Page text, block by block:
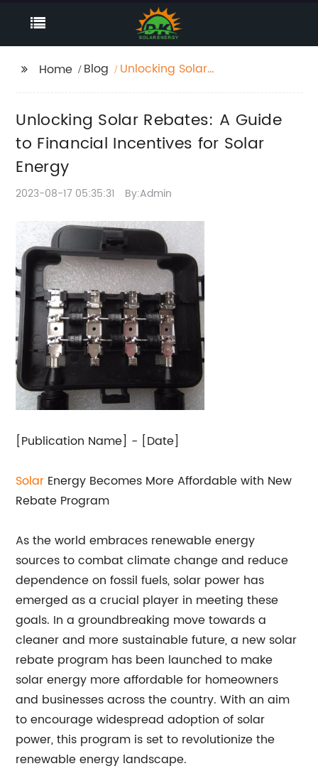
Home Blog
Unlocking Solar
Solar Energy
Unlocking Solar Rebates: A Guide
to Financial Incentives for Solar
Energy
2023-08-17 05:35:31 By:Admin
[Publication Name] - [Date]
Solar Energy Becomes More Affordable with New
Rebate Program
As the world embraces renewable energy
sources to combat climate change and reduce
dependence on fossil fuels, solar power has
emerged as a crucial player in meeting these
goals. In a groundbreaking move towards a
cleaner and more sustainable future, a new solar
rebate program has been launched to make
solar energy more affordable for homeowners
and businesses across the country. With an aim
to encourage widespread adoption of solar
power, this program is set to revolutionize the
renewable energy landscape.